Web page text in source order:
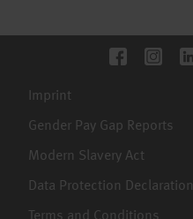
Imprint
Gender Pay Gap Reports
Modern Slavery Act
Data Protection Declaration